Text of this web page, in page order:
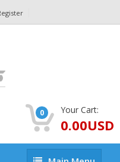
0 Your Cart:
0.00USD